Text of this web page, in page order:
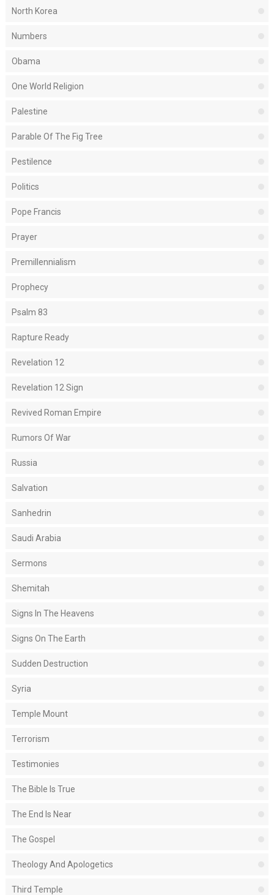
North Korea
Numbers
Obama
One World Religion
Palestine
Parable Of The Fig Tree
Pestilence
Politics
Pope Francis
Prayer
Premillennialism
Prophecy
Psalm 83
Rapture Ready
Revelation 12
Revelation 12 Sign
Revived Roman Empire
Rumors Of War
Russia
Salvation
Sanhedrin
Saudi Arabia
Sermons
Shemitah
Signs In The Heavens
Signs On The Earth
Sudden Destruction
Syria
Temple Mount
Terrorism
Testimonies
The Bible Is True
The End Is Near
The Gospel
Theology And Apologetics
Third Temple